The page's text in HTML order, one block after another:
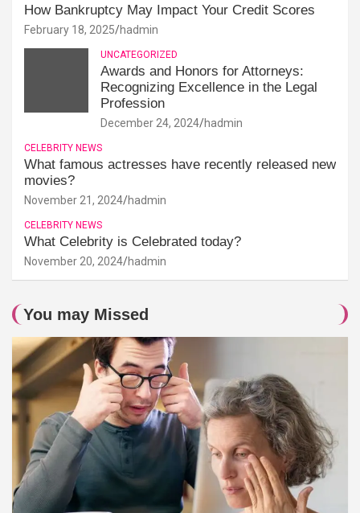
How Bankruptcy May Impact Your Credit Scores
February 18, 2025 hadmin
UNCATEGORIZED
Awards and Honors for Attorneys:
Recognizing Excellence in the Legal
Profession
December 24, 2024 hadmin
CELEBRITY NEWS
What famous actresses have recently released new
movies?
November 21, 2024 hadmin
CELEBRITY NEWS
What Celebrity is Celebrated today?
November 20, 2024 hadmin
You may Missed